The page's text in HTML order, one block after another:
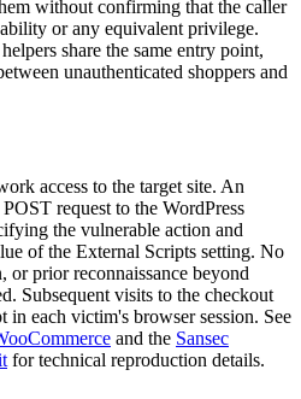
without confirming that the caller
or any equivalent privilege.
share the same entry point,
unauthenticated shoppers and
access to the target site. An
request to the WordPress
the vulnerable action and
of the External Scripts setting. No
or prior reconnaissance beyond
Subsequent visits to the checkout
in each victim's browser session. See
and the Sansec
for technical reproduction details.